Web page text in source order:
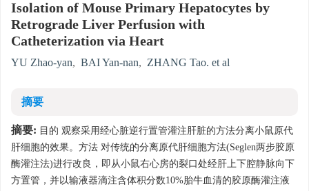
Isolation of Mouse Primary Hepatocytes by
Retrograde Liver Perfusion with
Catheterization via Heart
YU Zhao-yan, BAI Yan-nan, ZHANG Tao. et al
摘要
摘要: 目的 观察采用经心脏逆行置管灌注肝脏的方法分离小鼠原代
肝细胞的效果。方法 对传统的分离原代肝细胞方法(Seglen两步胶原
酶灌注法)进行改良，即从小鼠右心房的裂口处经肝上下腔静脉向下
方置管，并以输液器滴注含体积分数10%胎牛血清的胶原酶灌注液